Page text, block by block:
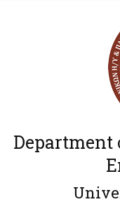
Department